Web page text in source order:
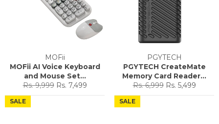
MOFii
MOFii AI Voice Keyboard
and Mouse Set...
Regular
price
Rs. 9,999 Sale
price
Rs. 7,499
PGYTECH
PGYTECH CreateMate
Memory Card Reader...
Regular
price
Rs. 6,999 Sale
price
Rs. 5,499
SALE SALE